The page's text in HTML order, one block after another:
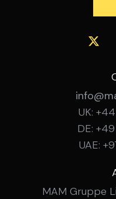
UK:
DE:
UAE:
MAM Gruppe